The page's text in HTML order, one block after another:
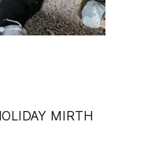
MIRTH